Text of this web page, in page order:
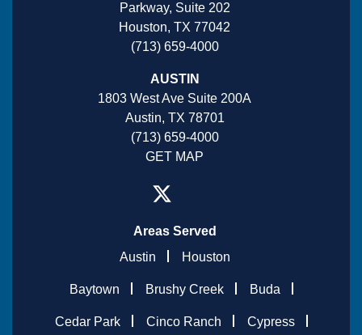
Parkway, Suite 202
Houston, TX 77042
(713) 659-4000
AUSTIN
1803 West Ave Suite 200A
Austin, TX 78701
(713) 659-4000
GET MAP
Areas Served
Austin
Houston
Baytown Brushy Creek Buda
Cedar Park Cinco Ranch Cypress